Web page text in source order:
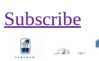
Subscribe